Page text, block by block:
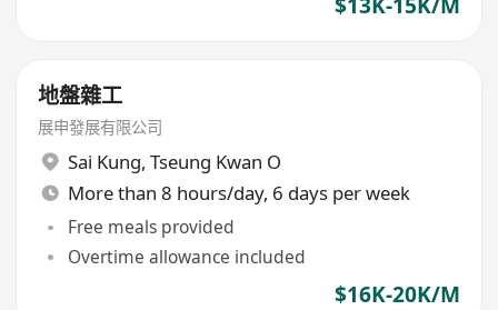
地盤雜工
展申發展有限公司
Sai Kung, Tseung Kwan O
More than 8 hours/day, 6 days per week
Free meals provided
Overtime allowance included
$16K-20K/M